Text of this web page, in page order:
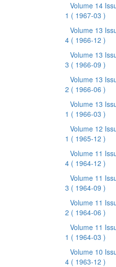
Volume 14
1 ( 1967-03 )
Volume 13
4 ( 1966-12 )
Volume 13
3 ( 1966-09 )
Volume 13
2 ( 1966-06 )
Volume 13
1 ( 1966-03 )
Volume 12
1 ( 1965-12 )
Volume 11
4 ( 1964-12 )
Volume 11
3 ( 1964-09 )
Volume 11
2 ( 1964-06 )
Volume 11
1 ( 1964-03 )
Volume 10
4 ( 1963-12 )